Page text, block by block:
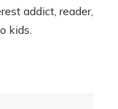
addict, reader,
kids.